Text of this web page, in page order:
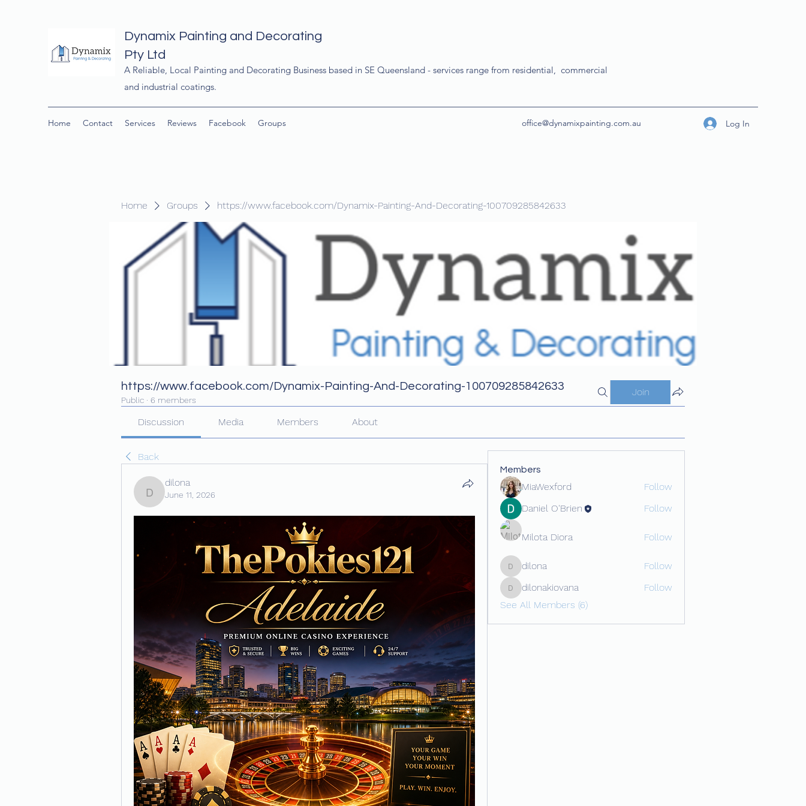
Dynamix Painting and Decorating
Pty Ltd
A Reliable, Local Painting and Decorating Business based in SE Queensland - services range from residential, commercial
and industrial coatings.
Home Contact Services Reviews Facebook Groups office@dynamixpainting.com.au Log In
Home Groups https://www.facebook.com/Dynamix-Painting-And-Decorating-100709285842633
https://www.facebook.com/Dynamix-Painting-And-Decorating-100709285842633
Public · 6 members
Join
Discussion Media Members About
Back
dilona
dilona
June 11, 2026
Members
MiaWexford
Follow
Daniel O'Brien
Follow
Milota Diora Follow
dilona
dilona Follow
dilonakiovana
dilonakiovana
Follow
See All Members (6)